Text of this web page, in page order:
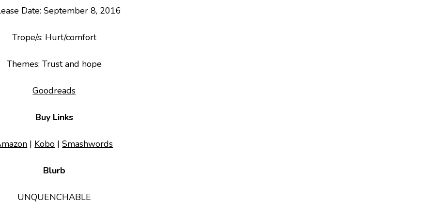
Date: September 8, 2016
Trope/s: Hurt/comfort
Themes: Trust and hope
Goodreads
Buy Links
| Kobo |Smashwords
Blurb
UNQUENCHABLE